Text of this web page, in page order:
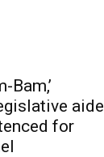
Bam,’
aide
for